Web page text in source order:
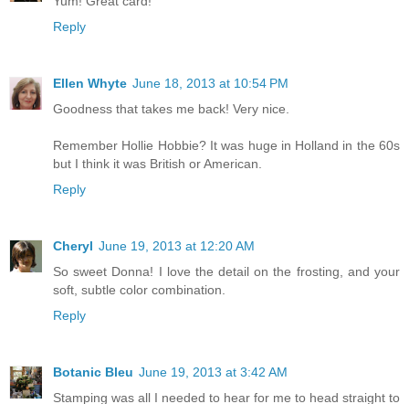
Reply
Ellen Whyte June 18, 2013 at 10:54 PM
Goodness that takes me back! Very nice.
Remember Hollie Hobbie? It was huge in Holland in the 60s
but I think it was British or American.
Reply
Cheryl June 19, 2013 at 12:20 AM
So sweet Donna! I love the detail on the frosting, and your
soft, subtle color combination.
Reply
Botanic Bleu June 19, 2013 at 3:42 AM
Stamping was all I needed to hear for me to head straight to